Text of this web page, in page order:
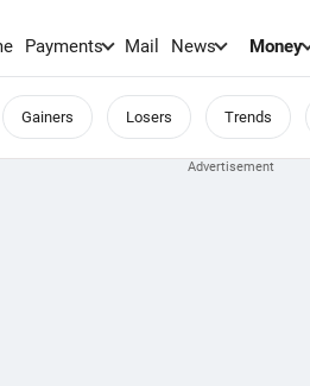
Payments Mail News Money
Gainers Losers Trends